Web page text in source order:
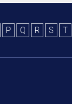
P Q R S T